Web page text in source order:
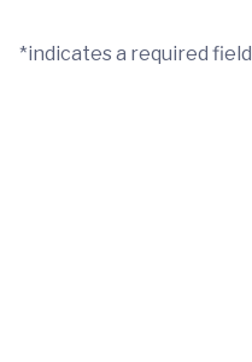
*indicates a required field